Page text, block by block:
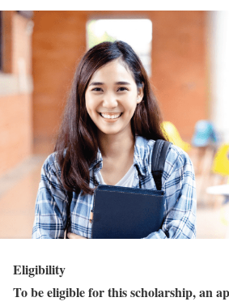
Eligibility
To be eligible for this scholarship, an